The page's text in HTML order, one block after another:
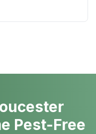
Pest-Free